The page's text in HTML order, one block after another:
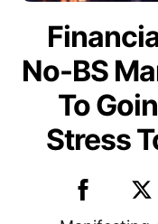
No-BS
To
Stress